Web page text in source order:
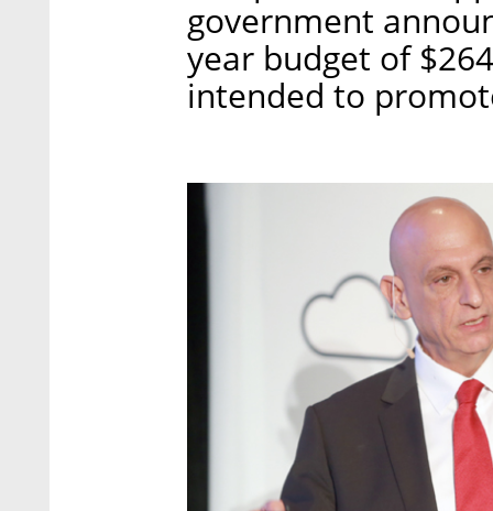
government
year budget of
intended to